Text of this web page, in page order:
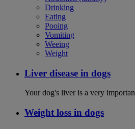
Drinking
Eating
Pooing
Vomiting
Weeing
Weight
Liver disease in dogs
Your dog's liver is a very
Weight loss in dogs